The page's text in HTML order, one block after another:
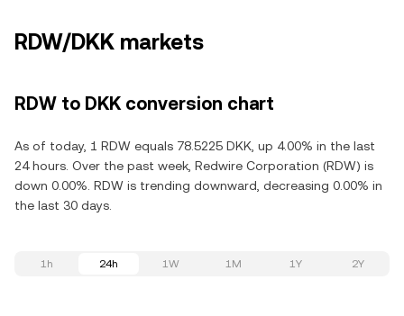
RDW/DKK markets
RDW to DKK conversion chart
As of today, 1 RDW equals 78.5225 DKK, up 4.00% in the last
24 hours. Over the past week, Redwire Corporation (RDW) is
down 0.00%. RDW is trending downward, decreasing 0.00% in
the last 30 days.
1h 24h 1W 1M 1Y 2Y